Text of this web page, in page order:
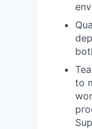
to